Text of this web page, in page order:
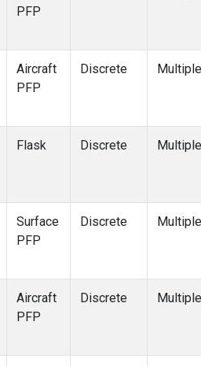
PFP
Aircraft
PFP
Discrete Multiple
Flask Discrete Multiple
Surface
PFP
Discrete Multiple
Aircraft
PFP
Discrete Multiple